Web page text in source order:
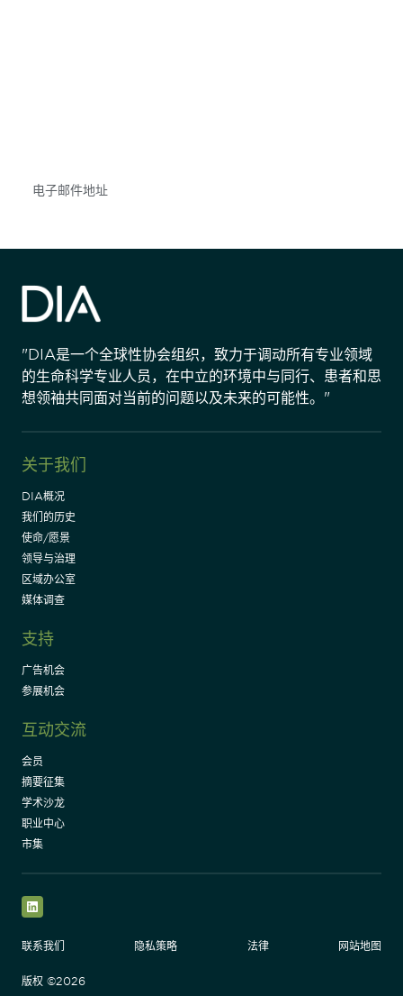
"DIA是一个全球性协会组织，致力于调动所有专业领域
的生命科学专业人员，在中立的环境中与同行、患者和思
想领袖共同面对当前的问题以及未来的可能性。"
关于我们
DIA概况
我们的历史
使命/愿景
领导与治理
区域办公室
媒体调查
支持
广告机会
参展机会
互动交流
会员
摘要征集
学术沙龙
职业中心
市集
联系我们
隐私策略 法律 网站地图
版权 ©2026